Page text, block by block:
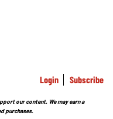
Login Subscribe
our content. We may earn a
purchases.